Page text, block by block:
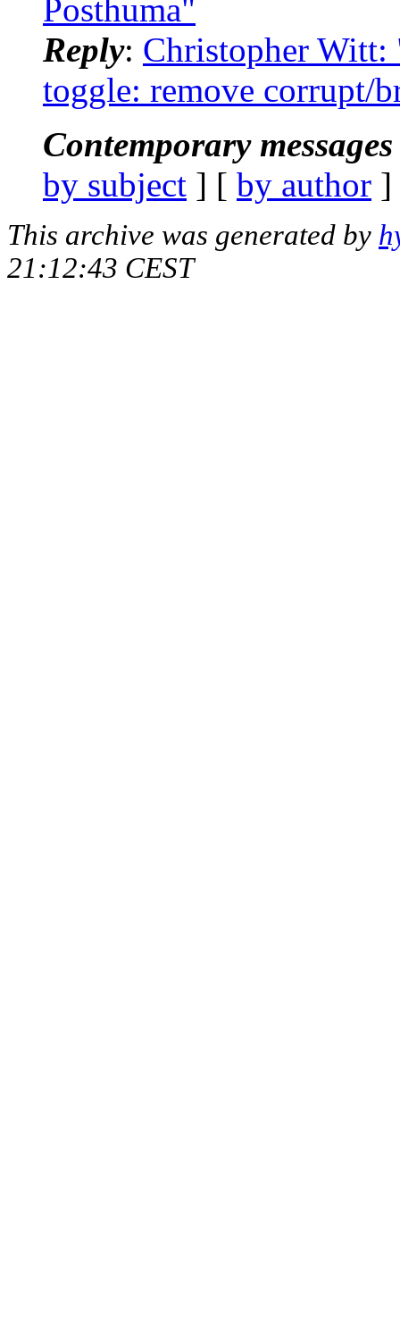
Posthuma"
Reply: Christopher
toggle: remove corrupt/
Contemporary
by subject ] [ by author
This archive was generated by
21:12:43 CEST